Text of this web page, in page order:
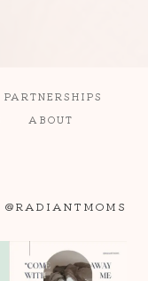
PARTNERSHIPS
ABOUT
@RADIANTMOMS